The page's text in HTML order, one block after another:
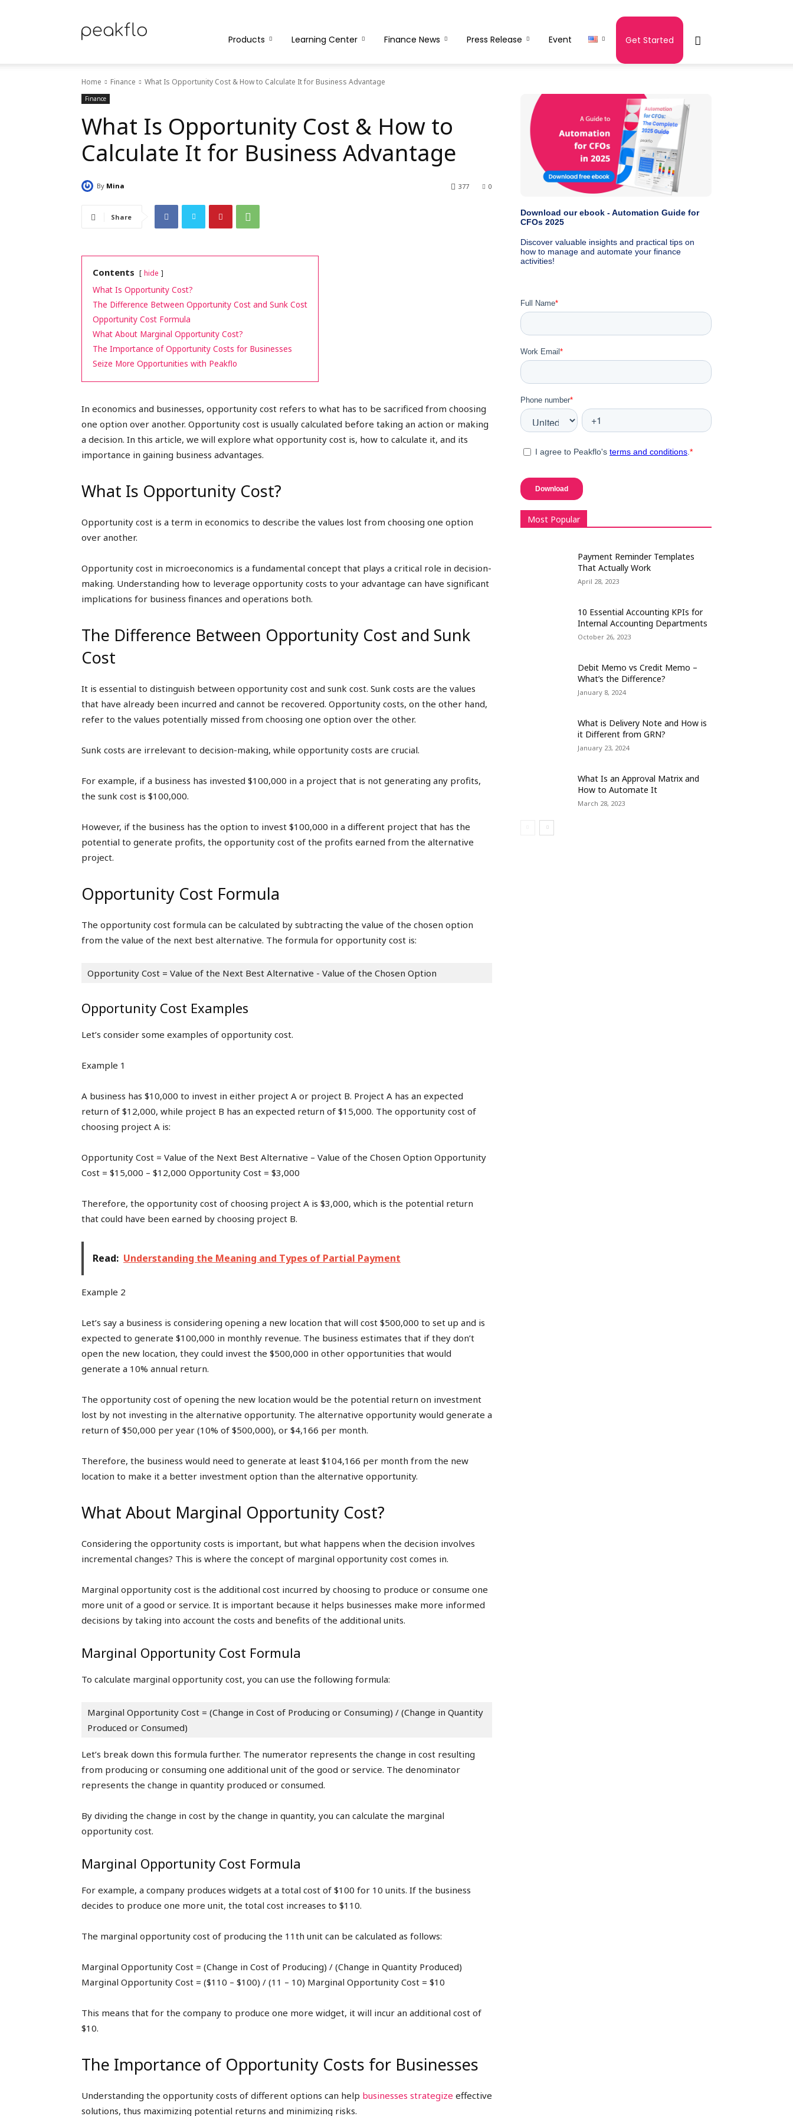
Peakflo
|
Achieve
peak
cashflows
Products Learning Center Finance News Press Release Event Get Started
Home Finance What Is Opportunity Cost & How to Calculate It for Business Advantage
Finance
What Is Opportunity Cost & How to
Calculate It for Business Advantage
By Mina 0
377
Share
Contents hide
What Is Opportunity Cost?
The Difference Between Opportunity Cost and Sunk Cost
Opportunity Cost Formula
What About Marginal Opportunity Cost?
The Importance of Opportunity Costs for Businesses
Seize More Opportunities with Peakflo
In economics and businesses, opportunity cost refers to what has to be sacrificed from choosing
one option over another. Opportunity cost is usually calculated before taking an action or making
a decision. In this article, we will explore what opportunity cost is, how to calculate it, and its
importance in gaining business advantages.
What Is Opportunity Cost?
Opportunity cost is a term in economics to describe the values lost from choosing one option
over another.
Opportunity cost in microeconomics is a fundamental concept that plays a critical role in decision-
making. Understanding how to leverage opportunity costs to your advantage can have significant
implications for business finances and operations both.
The Difference Between Opportunity Cost and Sunk
Cost
It is essential to distinguish between opportunity cost and sunk cost. Sunk costs are the values
that have already been incurred and cannot be recovered. Opportunity costs, on the other hand,
refer to the values potentially missed from choosing one option over the other.
Sunk costs are irrelevant to decision-making, while opportunity costs are crucial.
For example, if a business has invested $100,000 in a project that is not generating any profits,
the sunk cost is $100,000.
However, if the business has the option to invest $100,000 in a different project that has the
potential to generate profits, the opportunity cost of the profits earned from the alternative
project.
Opportunity Cost Formula
The opportunity cost formula can be calculated by subtracting the value of the chosen option
from the value of the next best alternative. The formula for opportunity cost is:
Opportunity Cost = Value of the Next Best Alternative - Value of the Chosen Option
Opportunity Cost Examples
Let’s consider some examples of opportunity cost.
Example 1
A business has $10,000 to invest in either project A or project B. Project A has an expected
return of $12,000, while project B has an expected return of $15,000. The opportunity cost of
choosing project A is:
Opportunity Cost = Value of the Next Best Alternative – Value of the Chosen Option Opportunity
Cost = $15,000 – $12,000 Opportunity Cost = $3,000
Therefore, the opportunity cost of choosing project A is $3,000, which is the potential return
that could have been earned by choosing project B.
Read: Understanding the Meaning and Types of Partial Payment
Example 2
Let’s say a business is considering opening a new location that will cost $500,000 to set up and is
expected to generate $100,000 in monthly revenue. The business estimates that if they don’t
open the new location, they could invest the $500,000 in other opportunities that would
generate a 10% annual return.
The opportunity cost of opening the new location would be the potential return on investment
lost by not investing in the alternative opportunity. The alternative opportunity would generate a
return of $50,000 per year (10% of $500,000), or $4,166 per month.
Therefore, the business would need to generate at least $104,166 per month from the new
location to make it a better investment option than the alternative opportunity.
What About Marginal Opportunity Cost?
Considering the opportunity costs is important, but what happens when the decision involves
incremental changes? This is where the concept of marginal opportunity cost comes in.
Marginal opportunity cost is the additional cost incurred by choosing to produce or consume one
more unit of a good or service. It is important because it helps businesses make more informed
decisions by taking into account the costs and benefits of the additional units.
Marginal Opportunity Cost Formula
To calculate marginal opportunity cost, you can use the following formula:
Marginal Opportunity Cost = (Change in Cost of Producing or Consuming) / (Change in Quantity
Produced or Consumed)
Let’s break down this formula further. The numerator represents the change in cost resulting
from producing or consuming one additional unit of the good or service. The denominator
represents the change in quantity produced or consumed.
By dividing the change in cost by the change in quantity, you can calculate the marginal
opportunity cost.
Marginal Opportunity Cost Formula
For example, a company produces widgets at a total cost of $100 for 10 units. If the business
decides to produce one more unit, the total cost increases to $110.
The marginal opportunity cost of producing the 11th unit can be calculated as follows:
Marginal Opportunity Cost = (Change in Cost of Producing) / (Change in Quantity Produced)
Marginal Opportunity Cost = ($110 – $100) / (11 – 10) Marginal Opportunity Cost = $10
This means that for the company to produce one more widget, it will incur an additional cost of
$10.
The Importance of Opportunity Costs for Businesses
Understanding the opportunity costs of different options can help businesses strategize effective
solutions, thus maximizing potential returns and minimizing risks.
Most Popular
Payment Reminder Templates
That Actually Work
April 28, 2023
10 Essential Accounting KPIs for
Internal Accounting Departments
October 26, 2023
Debit Memo vs Credit Memo –
What’s the Difference?
January 8, 2024
What is Delivery Note and How is
it Different from GRN?
January 23, 2024
What Is an Approval Matrix and
How to Automate It
March 28, 2023